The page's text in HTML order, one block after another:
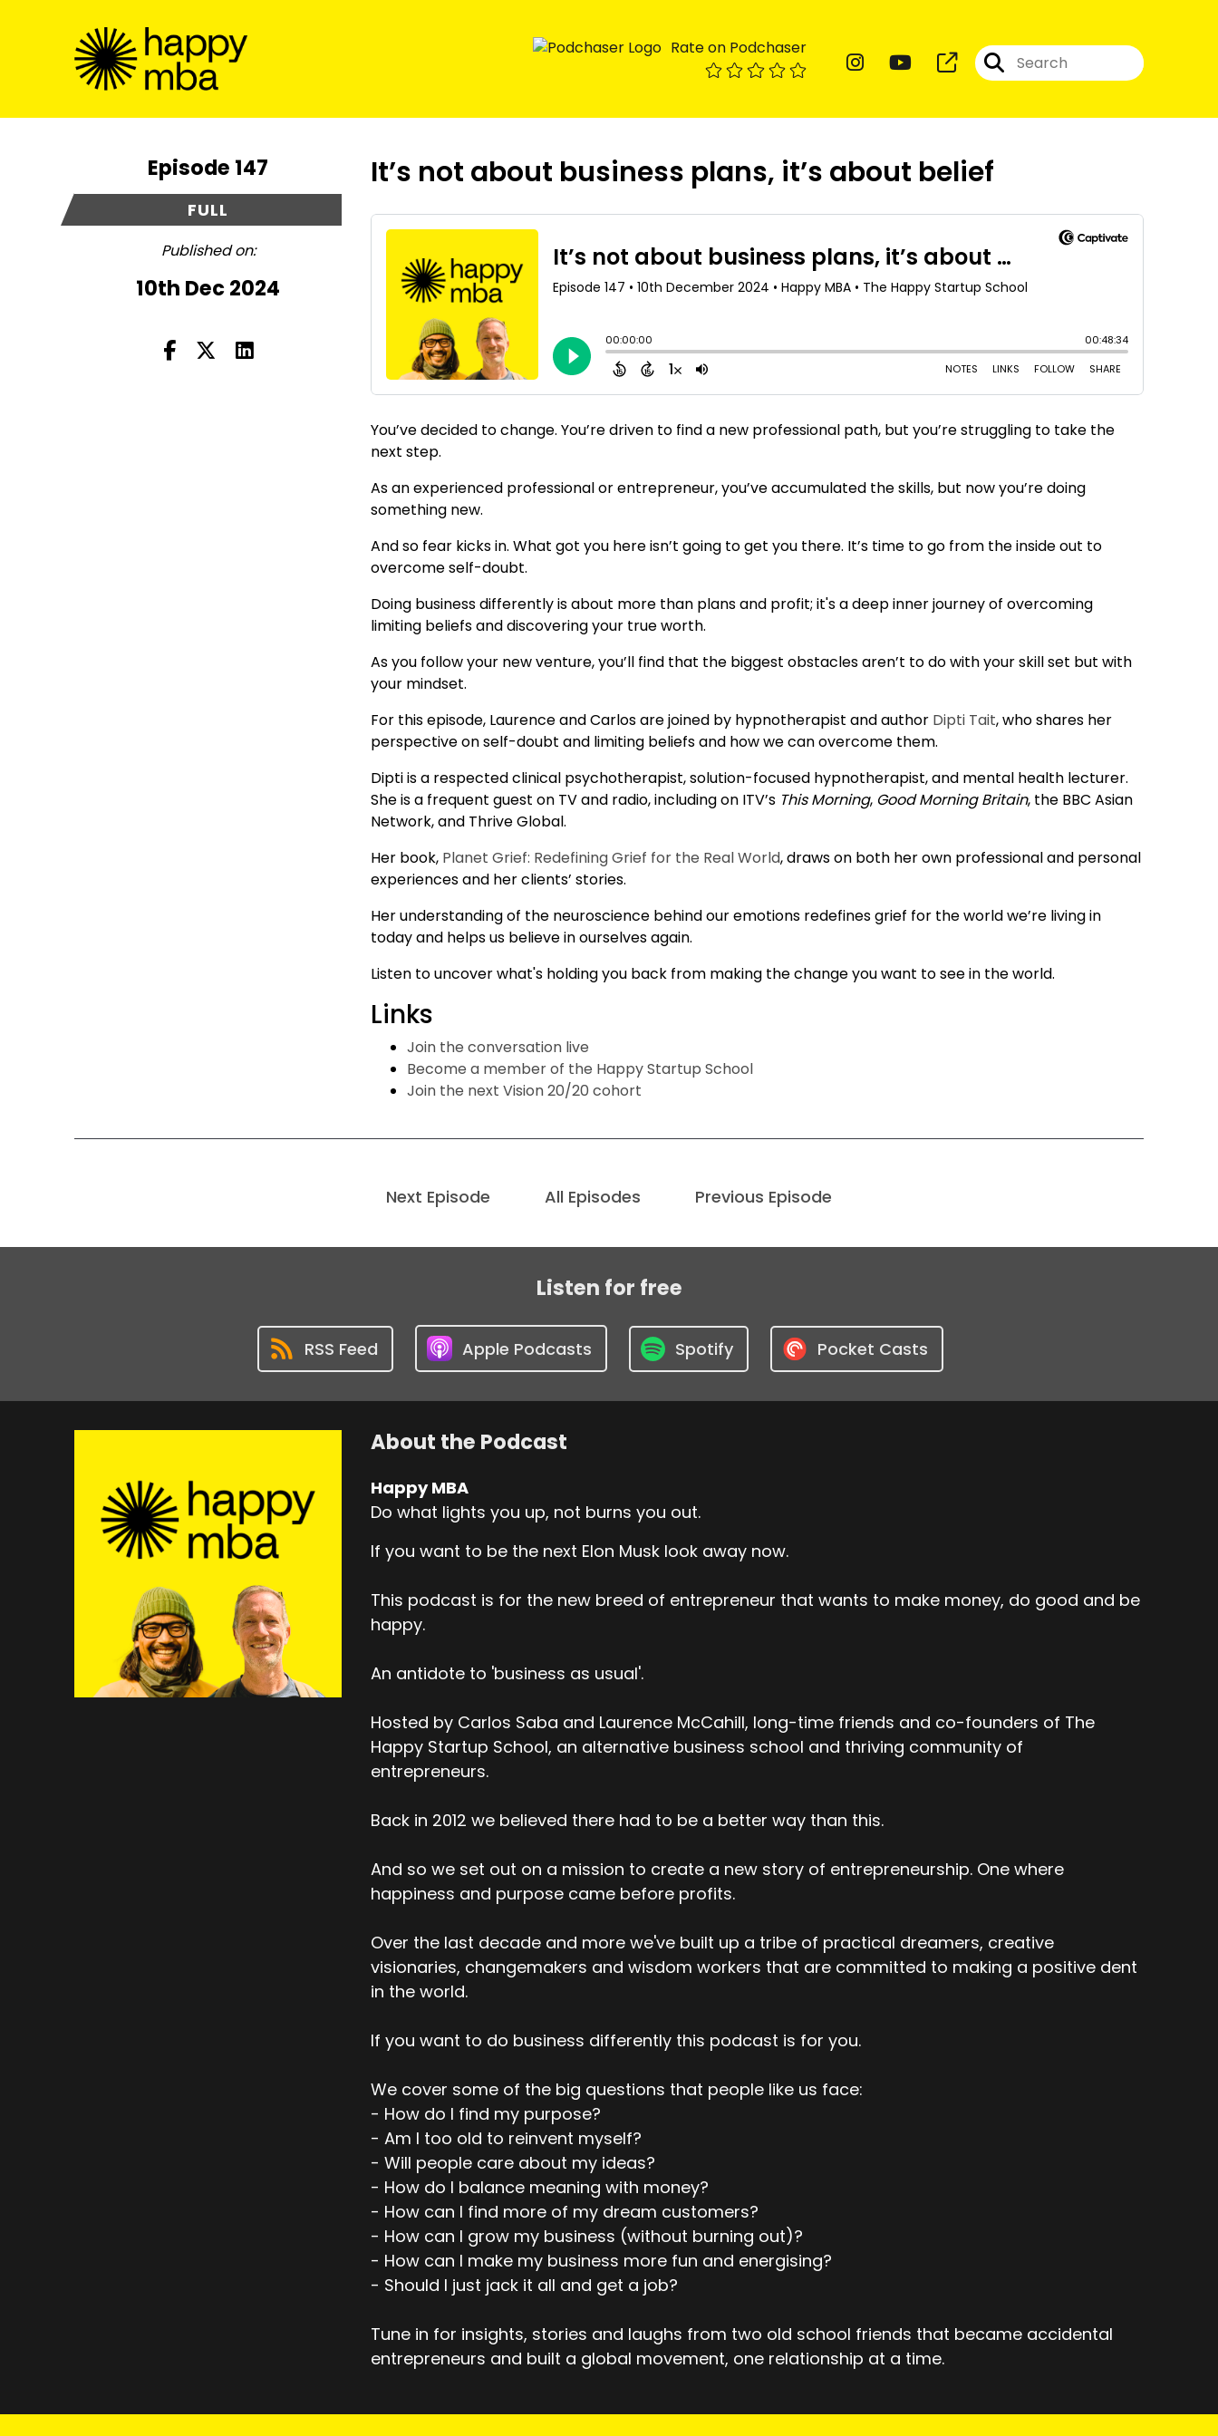
Rate on Podchaser
Episode 147
FULL
Published on:
10th Dec 2024
It’s not about business plans, it’s about belief
You’ve decided to change. You’re driven to find a new professional path, but you’re struggling to take the
next step.
As an experienced professional or entrepreneur, you’ve accumulated the skills, but now you’re doing
something new.
And so fear kicks in. What got you here isn’t going to get you there. It’s time to go from the inside out to
overcome self-doubt.
Doing business differently is about more than plans and profit; it's a deep inner journey of overcoming
limiting beliefs and discovering your true worth.
As you follow your new venture, you’ll find that the biggest obstacles aren’t to do with your skill set but with
your mindset.
For this episode, Laurence and Carlos are joined by hypnotherapist and author Dipti Tait, who shares her
perspective on self-doubt and limiting beliefs and how we can overcome them.
Dipti is a respected clinical psychotherapist, solution-focused hypnotherapist, and mental health lecturer.
She is a frequent guest on TV and radio, including on ITV’s This Morning, Good Morning Britain, the BBC Asian
Network, and Thrive Global.
Her book, Planet Grief: Redefining Grief for the Real World, draws on both her own professional and personal
experiences and her clients’ stories.
Her understanding of the neuroscience behind our emotions redefines grief for the world we’re living in
today and helps us believe in ourselves again.
Listen to uncover what's holding you back from making the change you want to see in the world.
Links
Join the conversation live
Become a member of the Happy Startup School
Join the next Vision 20/20 cohort
Next Episode All Episodes Previous Episode
Listen for free
RSS Feed Apple Podcasts Spotify Pocket Casts
About the Podcast
Happy MBA
Do what lights you up, not burns you out.
If you want to be the next Elon Musk look away now.
This podcast is for the new breed of entrepreneur that wants to make money, do good and be
happy.
An antidote to 'business as usual'.
Hosted by Carlos Saba and Laurence McCahill, long-time friends and co-founders of The
Happy Startup School, an alternative business school and thriving community of
entrepreneurs.
Back in 2012 we believed there had to be a better way than this.
And so we set out on a mission to create a new story of entrepreneurship. One where
happiness and purpose came before profits.
Over the last decade and more we've built up a tribe of practical dreamers, creative
visionaries, changemakers and wisdom workers that are committed to making a positive dent
in the world.
If you want to do business differently this podcast is for you.
We cover some of the big questions that people like us face:
- How do I find my purpose?
- Am I too old to reinvent myself?
- Will people care about my ideas?
- How do I balance meaning with money?
- How can I find more of my dream customers?
- How can I grow my business (without burning out)?
- How can I make my business more fun and energising?
- Should I just jack it all and get a job?
Tune in for insights, stories and laughs from two old school friends that became accidental
entrepreneurs and built a global movement, one relationship at a time.